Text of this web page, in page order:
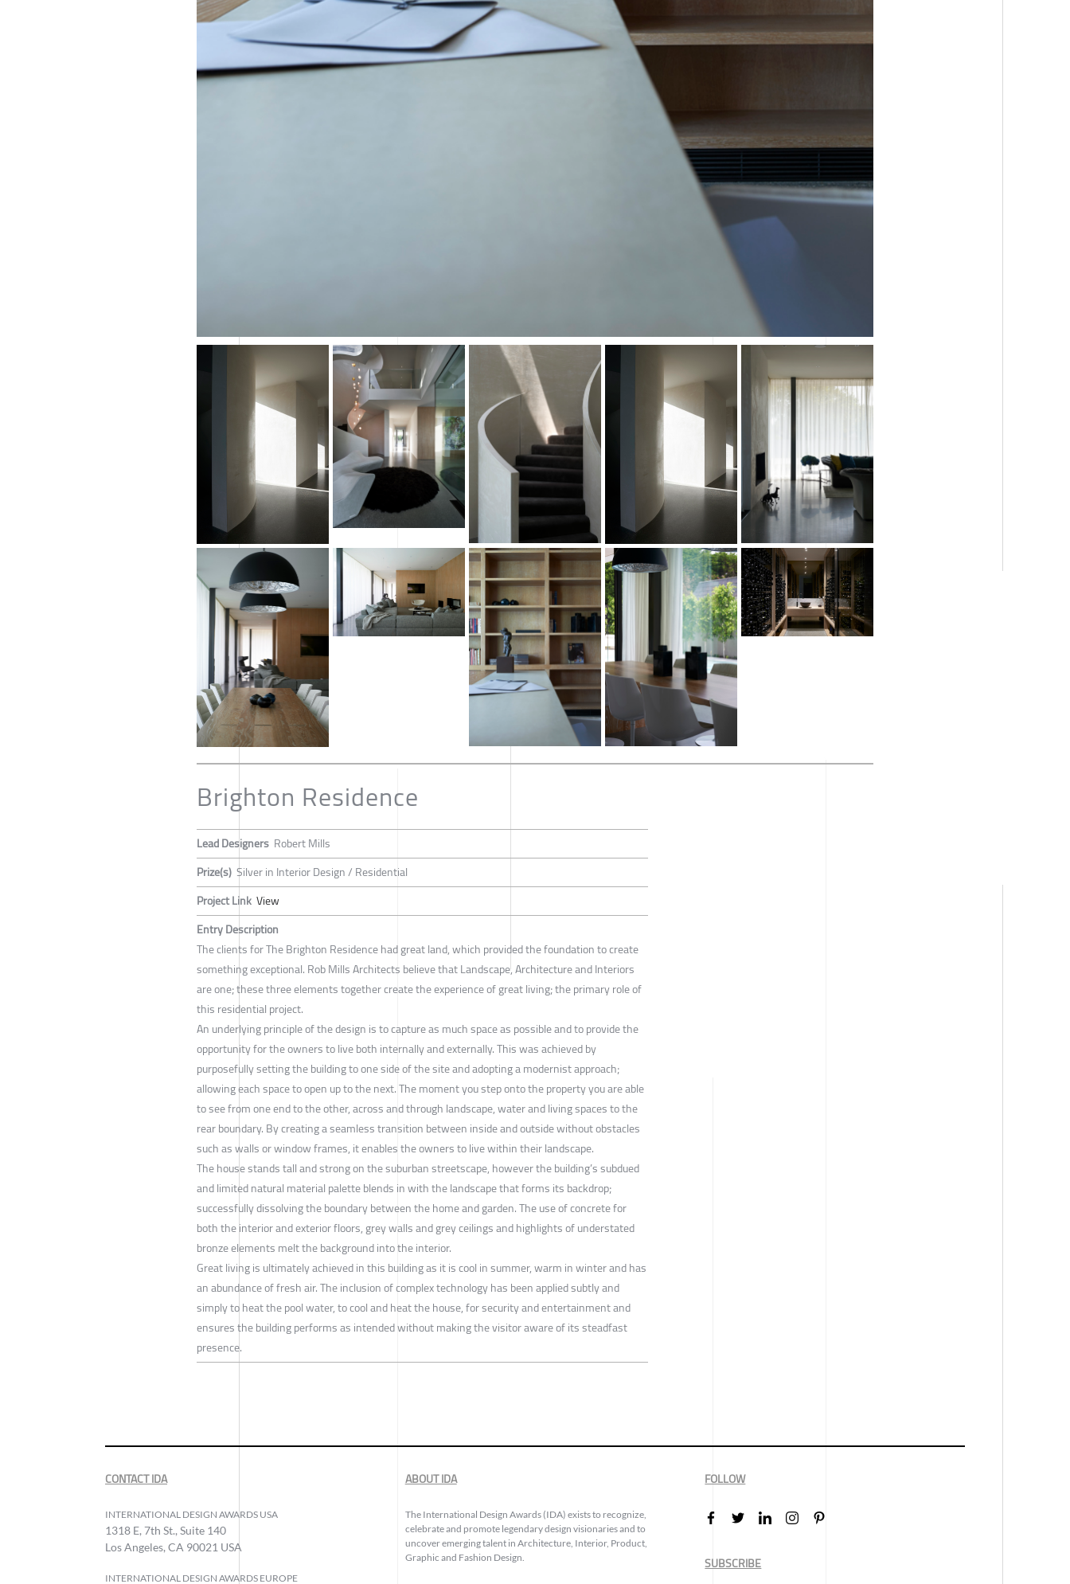
Brighton Residence
Lead Designers Robert Mills
Prize(s) Silver in Interior Design / Residential
Project Link View
Entry Description
The clients for The Brighton Residence had great land, which provided the foundation to create
something exceptional. Rob Mills Architects believe that Landscape, Architecture and Interiors
are one; these three elements together create the experience of great living; the primary role of
this residential project.
An underlying principle of the design is to capture as much space as possible and to provide the
opportunity for the owners to live both internally and externally. This was achieved by
purposefully setting the building to one side of the site and adopting a modernist approach;
allowing each space to open up to the next. The moment you step onto the property you are able
to see from one end to the other, across and through landscape, water and living spaces to the
rear boundary. By creating a seamless transition between inside and outside without obstacles
such as walls or window frames, it enables the owners to live within their landscape.
The house stands tall and strong on the suburban streetscape, however the building’s subdued
and limited natural material palette blends in with the landscape that forms its backdrop;
successfully dissolving the boundary between the home and garden. The use of concrete for
both the interior and exterior floors, grey walls and grey ceilings and highlights of understated
bronze elements melt the background into the interior.
Great living is ultimately achieved in this building as it is cool in summer, warm in winter and has
an abundance of fresh air. The inclusion of complex technology has been applied subtly and
simply to heat the pool water, to cool and heat the house, for security and entertainment and
ensures the building performs as intended without making the visitor aware of its steadfast
presence.
CONTACT IDA
INTERNATIONAL DESIGN AWARDS USA
1318 E, 7th St., Suite 140
Los Angeles, CA 90021 USA
INTERNATIONAL DESIGN AWARDS EUROPE
ABOUT IDA
The International Design Awards (IDA) exists to recognize,
celebrate and promote legendary design visionaries and to
uncover emerging talent in Architecture, Interior, Product,
Graphic and Fashion Design.
FOLLOW
SUBSCRIBE